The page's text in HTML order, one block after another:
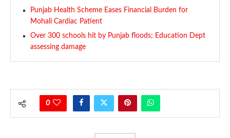
Punjab Health Scheme Eases Financial Burden for
Mohali Cardiac Patient
Over 300 schools hit by Punjab floods; Education Dept
assessing damage
0